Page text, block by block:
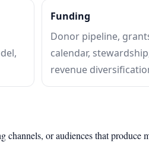
Funding
Donor pipeline,
calendar,
revenue
or audiences that produce